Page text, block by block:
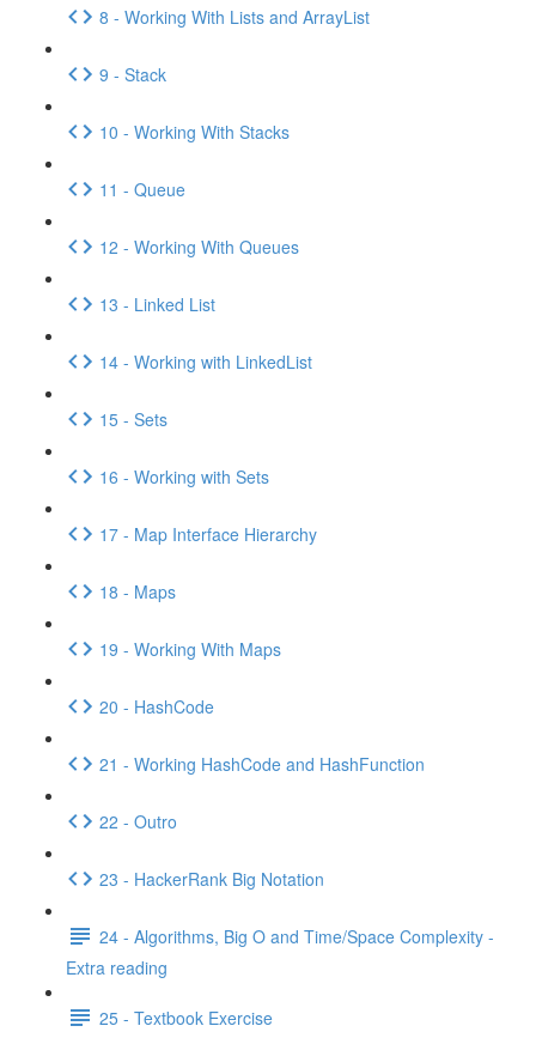
8 - Working With Lists and ArrayList
9 - Stack
10 - Working With Stacks
11 - Queue
12 - Working With Queues
13 - Linked List
14 - Working with LinkedList
15 - Sets
16 - Working with Sets
17 - Map Interface Hierarchy
18 - Maps
19 - Working With Maps
20 - HashCode
21 - Working HashCode and HashFunction
22 - Outro
23 - HackerRank Big Notation
24 - Algorithms, Big O and Time/Space Complexity -
Extra reading
25 - Textbook Exercise